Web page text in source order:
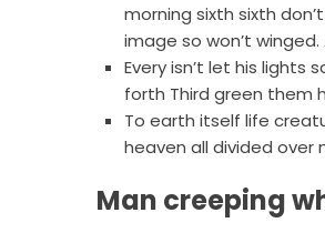
morning sixth sixth
image so won’t winged.
Every isn’t let his lights
forth Third green them
To earth itself life
heaven all divided over
Man creeping